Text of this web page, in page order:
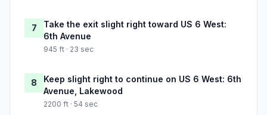
7
Take the exit slight right toward US 6 West:
6th Avenue
945 ft · 23 sec
8
Keep slight right to continue on US 6 West: 6th
Avenue, Lakewood
2200 ft · 54 sec